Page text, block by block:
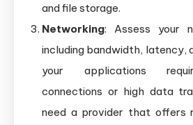
and file storage.
Networking: Assess your
including bandwidth, latency,
your applications
connections or high data
need a provider that offers